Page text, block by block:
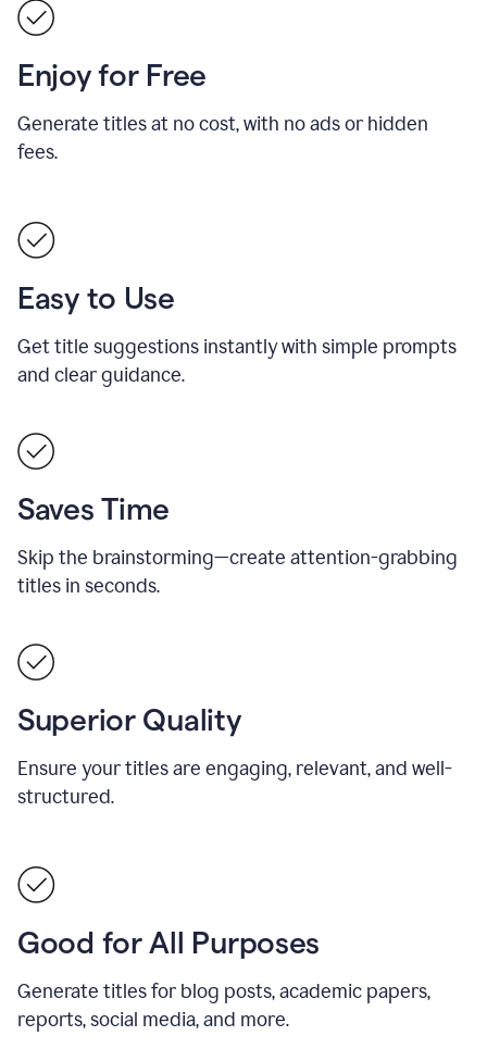
Enjoy for Free
Generate titles at no cost, with no ads or hidden
fees.
Easy to Use
Get title suggestions instantly with simple prompts
and clear guidance.
Saves Time
Skip the brainstorming—create attention-grabbing
titles in seconds.
Superior Quality
Ensure your titles are engaging, relevant, and well-
structured.
Good for All Purposes
Generate titles for blog posts, academic papers,
reports, social media, and more.